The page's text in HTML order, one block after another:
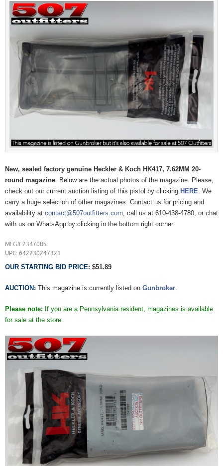
New, sealed factory genuine Heckler & Koch HK417, 7.62MM 20-
round magazine. Below are the actual photos of the magazine. Please,
check out our current auction listing of this pistol by clicking HERE. We
carry a huge selection of other magazines. Contact us for pricing and
availability at contact@507outfitters.com, call us at 610-438-4780, or chat
with us on WhatsApp by clicking in the bottom right corner.
MFG# 234708S
UPC: 642230247321
OUR STARTING BID PRICE: $51.89
AUCTION: This magazine is currently listed on Gunbroker.
Please note: If you are a Pennsylvania resident, magazines is available
for sale at the store.